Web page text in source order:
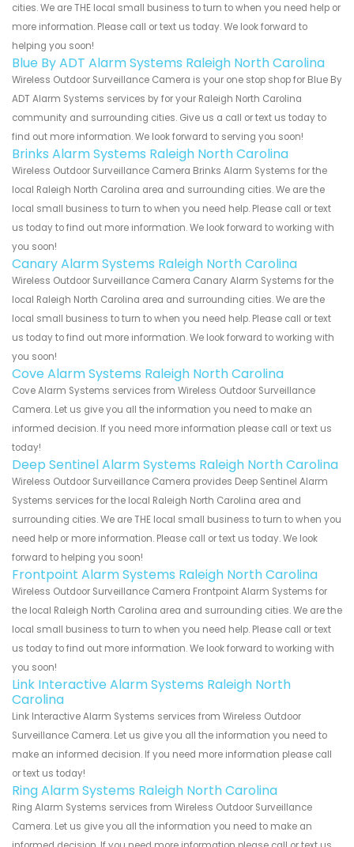
cities. We are THE local small business to turn to when you need help or
more information. Please call or text us today. We look forward to
helping you soon!
Blue By ADT Alarm Systems Raleigh North Carolina
Wireless Outdoor Surveillance Camera is your one stop shop for Blue By
ADT Alarm Systems services by for your Raleigh North Carolina
community and surrounding cities. Give us a call or text us today to
find out more information. We look forward to serving you soon!
Brinks Alarm Systems Raleigh North Carolina
Wireless Outdoor Surveillance Camera Brinks Alarm Systems for the
local Raleigh North Carolina area and surrounding cities. We are the
local small business to turn to when you need help. Please call or text
us today to find out more information. We look forward to working with
you soon!
Canary Alarm Systems Raleigh North Carolina
Wireless Outdoor Surveillance Camera Canary Alarm Systems for the
local Raleigh North Carolina area and surrounding cities. We are the
local small business to turn to when you need help. Please call or text
us today to find out more information. We look forward to working with
you soon!
Cove Alarm Systems Raleigh North Carolina
Cove Alarm Systems services from Wireless Outdoor Surveillance
Camera. Let us give you all the information you need to make an
informed decision. If you need more information please call or text us
today!
Deep Sentinel Alarm Systems Raleigh North Carolina
Wireless Outdoor Surveillance Camera provides Deep Sentinel Alarm
Systems services for the local Raleigh North Carolina area and
surrounding cities. We are THE local small business to turn to when you
need help or more information. Please call or text us today. We look
forward to helping you soon!
Frontpoint Alarm Systems Raleigh North Carolina
Wireless Outdoor Surveillance Camera Frontpoint Alarm Systems for
the local Raleigh North Carolina area and surrounding cities. We are the
local small business to turn to when you need help. Please call or text
us today to find out more information. We look forward to working with
you soon!
Link Interactive Alarm Systems Raleigh North
Carolina
Link Interactive Alarm Systems services from Wireless Outdoor
Surveillance Camera. Let us give you all the information you need to
make an informed decision. If you need more information please call
or text us today!
Ring Alarm Systems Raleigh North Carolina
Ring Alarm Systems services from Wireless Outdoor Surveillance
Camera. Let us give you all the information you need to make an